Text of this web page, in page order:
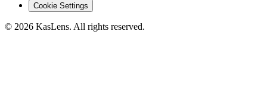
Cookie Settings
© 2026 KasLens. All rights reserved.